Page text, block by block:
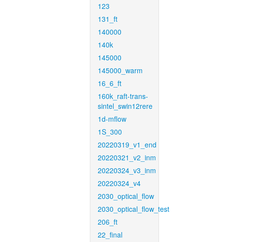
123
131_ft
140000
140k
145000
145000_warm
16_6_ft
160k_raft-trans-
sintel_swin12rere
1d-mflow
1S_300
20220319_v1_end
20220321_v2_inm
20220324_v3_inm
20220324_v4
2030_optical_flow
2030_optical_flow_test
206_ft
22_final